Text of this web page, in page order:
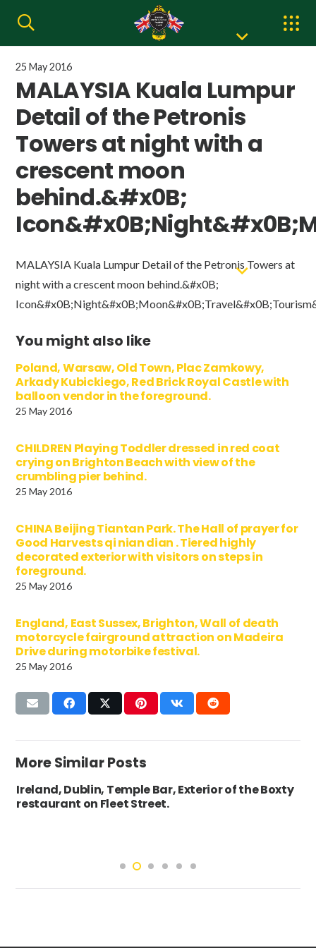
25 May 2016
MALAYSIA Kuala Lumpur
Detail of the Petronis
Towers at night with a
crescent moon
behind.&#x0B;
MALAYSIA Kuala Lumpur Detail of the Petronis Towers at
night with a crescent moon behind.&#x0B;
You might also like
Poland, Warsaw, Old Town, Plac Zamkowy,
Arkady Kubickiego, Red Brick Royal Castle with
balloon vendor in the foreground.
25 May 2016
CHILDREN Playing Toddler dressed in red coat
crying on Brighton Beach with view of the
crumbling pier behind.
25 May 2016
CHINA Beijing Tiantan Park. The Hall of prayer for
Good Harvests qi nian dian . Tiered highly
decorated exterior with visitors on steps in
foreground.
25 May 2016
England, East Sussex, Brighton, Wall of death
motorcycle fairground attraction on Madeira
Drive during motorbike festival.
25 May 2016
More Similar Posts
Ireland, Dublin, Temple Bar, Exterior of the Boxty
restaurant on Fleet Street.